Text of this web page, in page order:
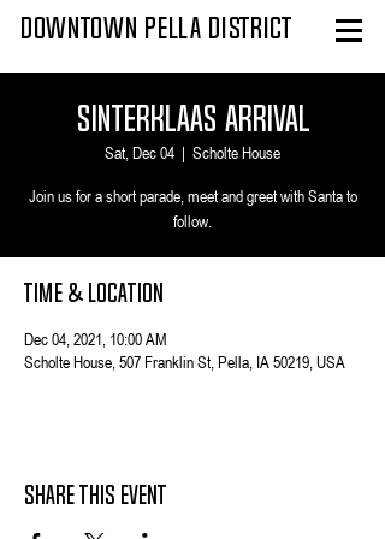
DOWNTOWN PELLA DISTRICT
Sinterklaas Arrival
Sat, Dec 04
  |
Scholte House
Join us for a short parade, meet and greet with Santa to
follow.
Time & Location
Dec 04, 2021, 10:00 AM
Scholte House, 507 Franklin St, Pella, IA 50219, USA
Share This Event